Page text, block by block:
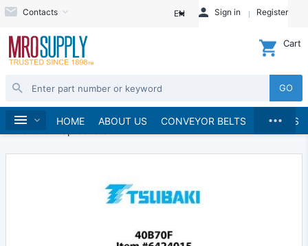
Contacts EN Sign in Register
GO
Cart
HOME ABOUT US CONVEYOR BELTS BRANDS
...
Home Chains & Sprockets
Sprockets